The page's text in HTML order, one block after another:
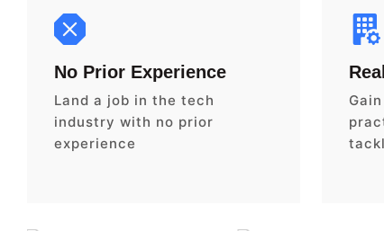
No Prior Experience
Land a job in the tech
industry with no prior
experience